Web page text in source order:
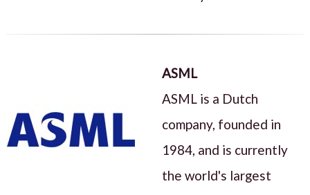
ASML
ASML is a Dutch
company, founded in
1984, and is currently
the world's largest